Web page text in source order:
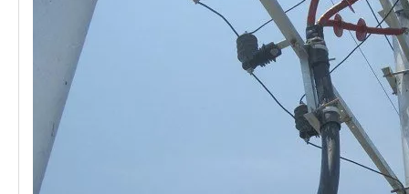
12kv Polymer Surge Arresters